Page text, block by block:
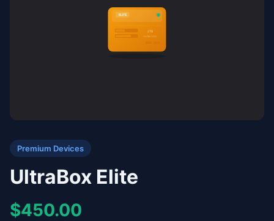
Premium Devices
UltraBox Elite
$450.00